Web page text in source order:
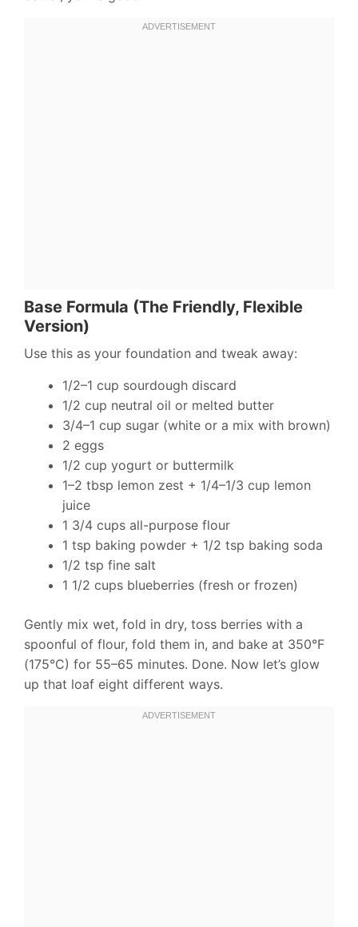
Base Formula (The Friendly, Flexible
Version)
Use this as your foundation and tweak away:
1/2–1 cup sourdough discard
1/2 cup neutral oil or melted butter
3/4–1 cup sugar (white or a mix with brown)
2 eggs
1/2 cup yogurt or buttermilk
1–2 tbsp lemon zest + 1/4–1/3 cup lemon
juice
1 3/4 cups all-purpose flour
1 tsp baking powder + 1/2 tsp baking soda
1/2 tsp fine salt
1 1/2 cups blueberries (fresh or frozen)
Gently mix wet, fold in dry, toss berries with a
spoonful of flour, fold them in, and bake at 350°F
(175°C) for 55–65 minutes. Done. Now let’s glow
up that loaf eight different ways.